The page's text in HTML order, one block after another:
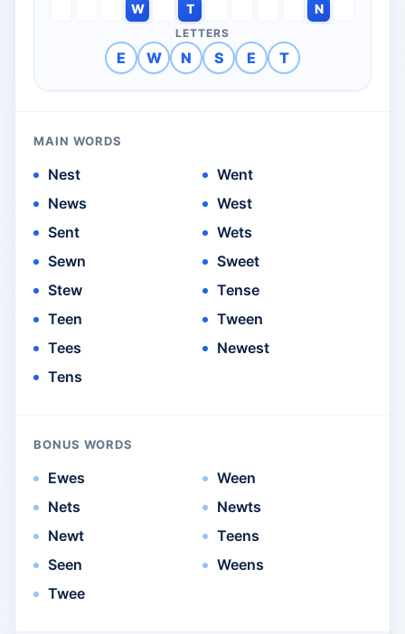
W
T N
LETTERS
E W N S E T
MAIN WORDS
Nest
News
Sent
Sewn
Stew
Teen
Tees
Tens
Went
West
Wets
Sweet
Tense
Tween
Newest
BONUS WORDS
Ewes
Nets
Newt
Seen
Twee
Ween
Newts
Teens
Weens